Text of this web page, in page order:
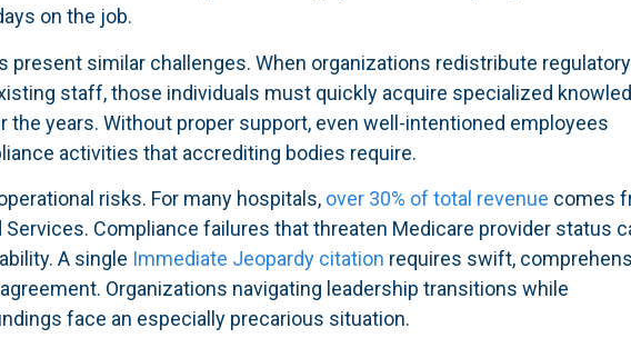
on the job.
present similar challenges. When organizations redistribute
staff, those individuals must quickly acquire specialized
years. Without proper support, even well-intentioned employees
activities that accrediting bodies require.
risks. For many hospitals, over 30% of total revenue comes
Compliance failures that threaten Medicare provider status
A single Immediate Jeopardy citation requires swift,
Organizations navigating leadership transitions while
face an especially precarious situation.